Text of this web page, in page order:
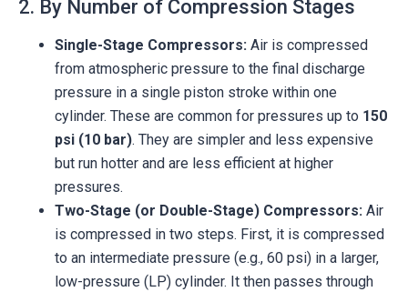
2. By Number of Compression Stages
Single-Stage Compressors: Air is compressed
from atmospheric pressure to the final discharge
pressure in a single piston stroke within one
cylinder. These are common for pressures up to 150
psi (10 bar). They are simpler and less expensive
but run hotter and are less efficient at higher
pressures.
Two-Stage (or Double-Stage) Compressors: Air
is compressed in two steps. First, it is compressed
to an intermediate pressure (e.g., 60 psi) in a larger,
low-pressure (LP) cylinder. It then passes through